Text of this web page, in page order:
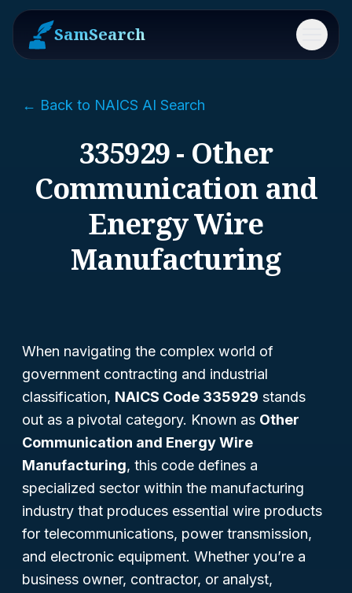
SamSearch Menu
← Back to NAICS AI Search
335929 - Other
Communication and
Energy Wire
Manufacturing
When navigating the complex world of
government contracting and industrial
classification, NAICS Code 335929 stands
out as a pivotal category. Known as Other
Communication and Energy Wire
Manufacturing, this code defines a
specialized sector within the manufacturing
industry that produces essential wire products
for telecommunications, power transmission,
and electronic equipment. Whether you’re a
business owner, contractor, or analyst,